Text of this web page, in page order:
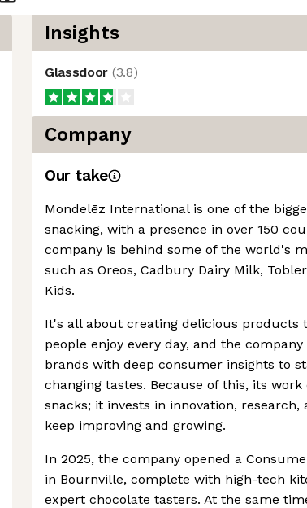
Insights
Glassdoor (3.8)
Company
Our take
Mondelēz International is one of the
snacking, with a presence in over 150
company is behind some of the world's
such as Oreos, Cadbury Dairy Milk,
Kids.
It's all about creating delicious products
people enjoy every day, and the
brands with deep consumer insights to
changing tastes. Because of this, its
snacks; it invests in innovation,
keep improving and growing.
In 2025, the company opened a
in Bournville, complete with high-tech
expert chocolate tasters. At the same